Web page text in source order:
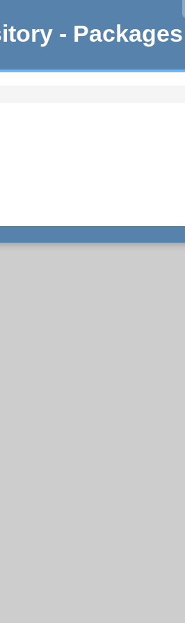
- Packages